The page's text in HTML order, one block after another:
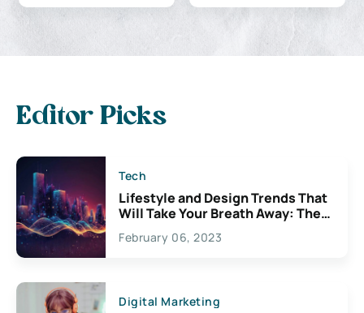
Editor Picks
Tech
Lifestyle and Design Trends That
Will Take Your Breath Away: The
Exciting Possibilities For
Creativity
February 06, 2023
Digital Marketing